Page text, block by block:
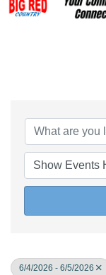
6/4/2026 - 6/5/2026